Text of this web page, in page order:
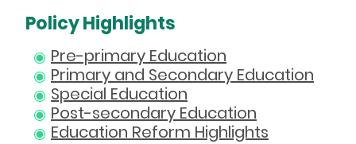
Policy Highlights
Pre-primary Education
Primary and Secondary Education
Special Education
Post-secondary Education
Education Reform Highlights